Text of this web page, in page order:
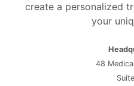
create a personalized
your
48